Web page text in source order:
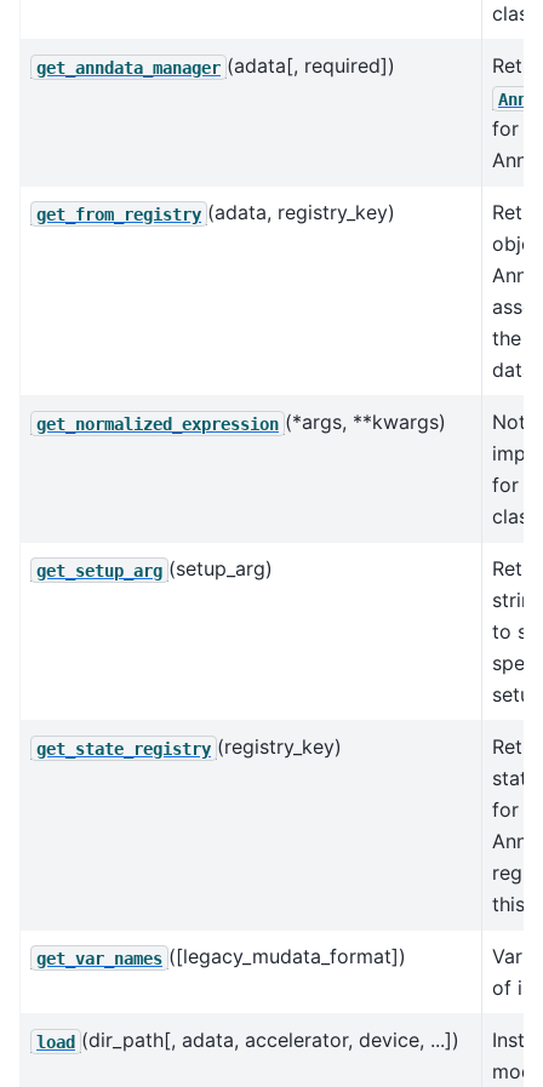
class.
get_anndata_manager (adata[, required])
for a
get_from_registry (adata, registry_key)
the
data
get_normalized_expression (*args, **kwargs)
Not
for
class.
get_setup_arg (setup_arg)
to
get_state_registry (registry_key)
for
this
get_var_names ([legacy_mudata_format])
of
load (dir_path[, adata, accelerator, device, ...])